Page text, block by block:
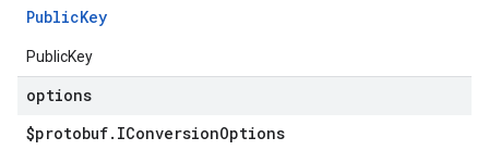
PublicKey
PublicKey
options
$protobuf. IConversionOptions